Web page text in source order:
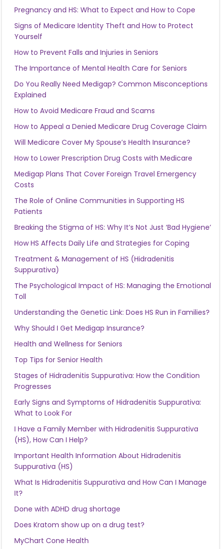
Pregnancy and HS: What to Expect and How to Cope
Signs of Medicare Identity Theft and How to Protect
Yourself
How to Prevent Falls and Injuries in Seniors
The Importance of Mental Health Care for Seniors
Do You Really Need Medigap? Common Misconceptions
Explained
How to Avoid Medicare Fraud and Scams
How to Appeal a Denied Medicare Drug Coverage Claim
Will Medicare Cover My Spouse’s Health Insurance?
How to Lower Prescription Drug Costs with Medicare
Medigap Plans That Cover Foreign Travel Emergency
Costs
The Role of Online Communities in Supporting HS
Patients
Breaking the Stigma of HS: Why It’s Not Just ‘Bad Hygiene’
How HS Affects Daily Life and Strategies for Coping
Treatment & Management of HS (Hidradenitis
Suppurativa)
The Psychological Impact of HS: Managing the Emotional
Toll
Understanding the Genetic Link: Does HS Run in Families?
Why Should I Get Medigap Insurance?
Health and Wellness for Seniors
Top Tips for Senior Health
Stages of Hidradenitis Suppurativa: How the Condition
Progresses
Early Signs and Symptoms of Hidradenitis Suppurativa:
What to Look For
I Have a Family Member with Hidradenitis Suppurativa
(HS), How Can I Help?
Important Health Information About Hidradenitis
Suppurativa (HS)
What Is Hidradenitis Suppurativa and How Can I Manage
It?
Done with ADHD drug shortage
Does Kratom show up on a drug test?
MyChart Cone Health